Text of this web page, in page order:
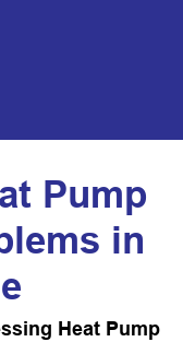
Pump
in
Heat Pump